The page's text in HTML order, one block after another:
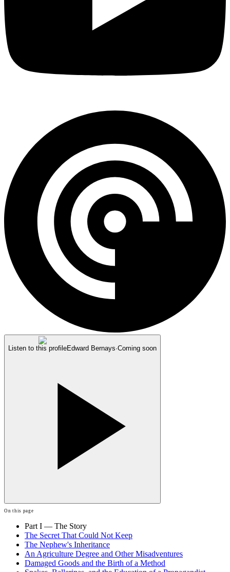
Listen to this profileEdward Bernays·Coming soon
On this page
Part I — The Story
The Secret That Could Not Keep
The Nephew's Inheritance
An Agriculture Degree and Other Misadventures
Damaged Goods and the Birth of a Method